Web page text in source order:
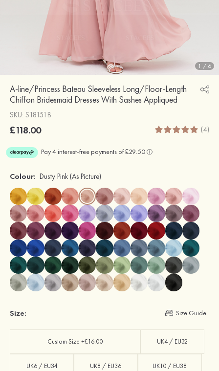
1 / 6
A-line/Princess Bateau Sleeveless Long/Floor-Length
Chiffon Bridesmaid Dresses With Sashes Appliqued
SKU: S18151B
£118.00 (4)
Colour: Dusty Pink (As Picture)
Size: Size Guide
Custom Size +£16.00 UK4 / EU32
UK6 / EU34 UK8 / EU36 UK10 / EU38